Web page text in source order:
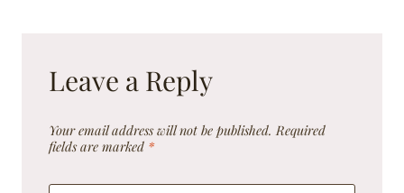
Leave a Reply
Your email address will not be published. Required
fields are marked *